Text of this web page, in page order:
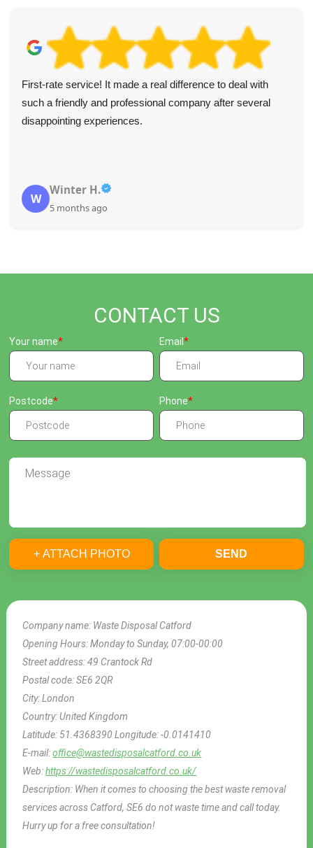
First-rate service! It made a real difference to deal with
such a friendly and professional company after several
disappointing experiences.
W
Winter H.
5 months ago
CONTACT US
Company name: Waste Disposal Catford
Opening Hours:Monday to Sunday, 07:00-00:00
Street address:49 Crantock Rd
Postal code:SE6 2QR
City:London
Country:United Kingdom
Latitude: 51.4368390Longitude:-0.0141410
E-mail:office@wastedisposalcatford.co.uk
Web:https://wastedisposalcatford.co.uk/
Description: When it comes to choosing the best waste removal
services across Catford, SE6 do not waste time and call today.
Hurry up for a free consultation!
Your name Email
Postcode Phone
+ ATTACH PHOTO SEND